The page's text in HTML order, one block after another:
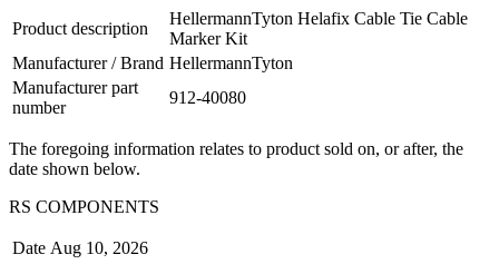
Product description
HellermannTyton Helafix Cable Tie Cable
Marker Kit
Manufacturer / Brand HellermannTyton
Manufacturer part
number
912-40080
The foregoing information relates to product sold on, or after, the
date shown below.
RS COMPONENTS
Date Aug 10, 2026